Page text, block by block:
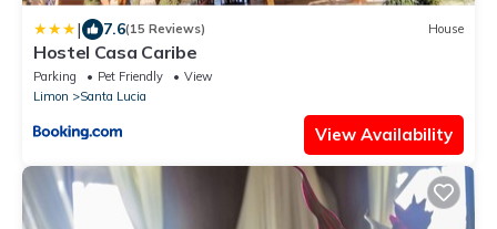
| 7.6(15 Reviews) House
Hostel Casa Caribe
Parking Pet Friendly
View
Limon
Santa Lucia
View Availability